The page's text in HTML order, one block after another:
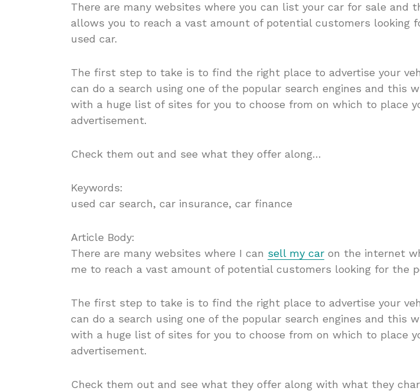
There are many websites where you can list your car for sale and
allows you to reach a vast amount of potential customers looking
used car.
The first step to take is to find the right place to advertise your
can do a search using one of the popular search engines and this
with a huge list of sites for you to choose from on which to place
advertisement.
Check them out and see what they offer along…
Keywords:
used car search, car insurance, car finance
Article Body:
There are many websites where I can sell my car on the internet
me to reach a vast amount of potential customers looking for the
The first step to take is to find the right place to advertise your
can do a search using one of the popular search engines and this
with a huge list of sites for you to choose from on which to place
advertisement.
Check them out and see what they offer along with what they